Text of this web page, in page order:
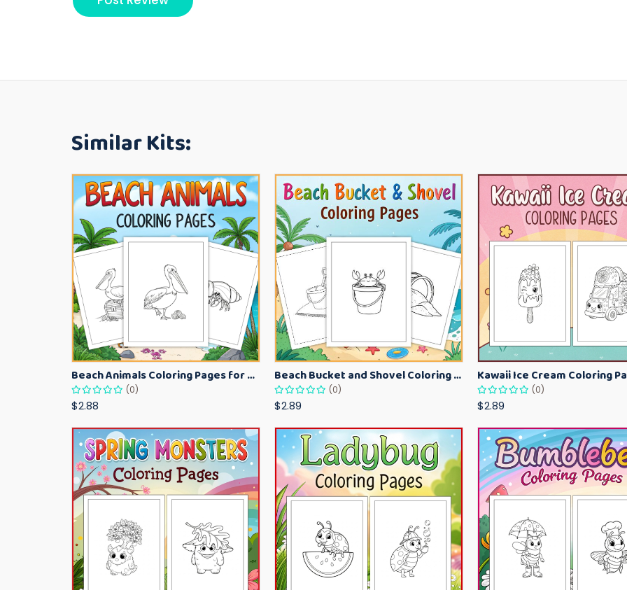
Similar Kits:
Beach Animals Coloring Pages for Kids – Ocean Summer Printable Activity Sheets
(0)
$2.88
Beach Bucket and Shovel Coloring Pages for Toddlers – Summer Printable Fun Sheets
(0)
$2.89
(0)
$2.89